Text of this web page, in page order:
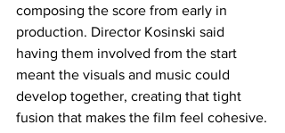
composing the score from early in
production. Director Kosinski said
having them involved from the start
meant the visuals and music could
develop together, creating that tight
fusion that makes the film feel cohesive.